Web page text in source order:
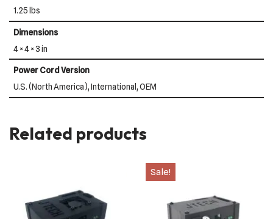
1.25 lbs
Dimensions
4 × 4 × 3 in
Power Cord Version
U.S. (North America), International, OEM
Related products
Sale!